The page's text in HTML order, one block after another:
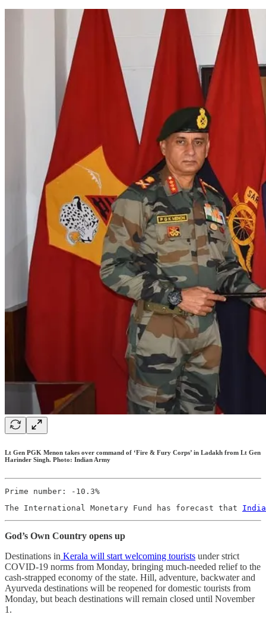
Lt Gen PGK Menon takes over command of ‘Fire & Fury Corps’ in Ladakh from Lt Gen
Harinder Singh. Photo: Indian Army
Prime number: -10.3%
The International Monetary Fund has forecast that
God’s Own Country opens up
Destinations in Kerala will start welcoming tourists under strict
COVID-19 norms from Monday, bringing much-needed relief to the
cash-strapped economy of the state. Hill, adventure, backwater and
Ayurveda destinations will be reopened for domestic tourists from
Monday, but beach destinations will remain closed until November
1.